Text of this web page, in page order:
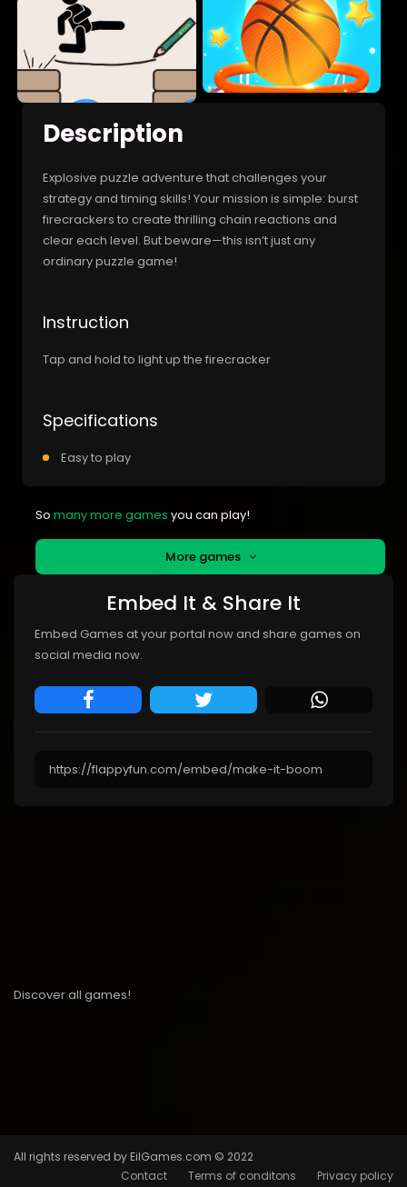
Description
Explosive puzzle adventure that challenges your
strategy and timing skills! Your mission is simple: burst
firecrackers to create thrilling chain reactions and
clear each level. But beware—this isn’t just any
ordinary puzzle game!
Instruction
Tap and hold to light up the firecracker
Specifications
Easy to play
So many more games you can play!
More games
Embed It & Share It
Embed Games at your portal now and share games on
social media now.
Discover all games!
All rights reserved by EilGames.com © 2022
Contact
Terms of conditons Privacy policy